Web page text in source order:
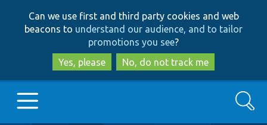
to
main
content
to
search
Can we use first and third party cookies and web
beacons to understand our audience, and to tailor
promotions you see?
Yes, please
No, do not track me
Search